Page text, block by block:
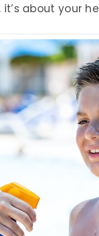
it’s about your